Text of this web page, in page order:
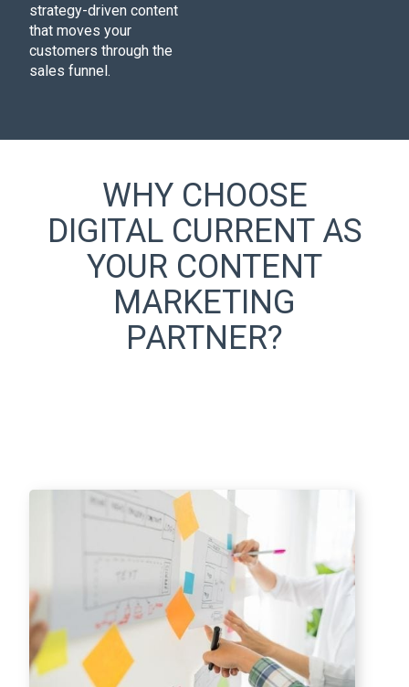
strategy-driven content
that moves your
customers through the
sales funnel.
WHY CHOOSE
DIGITAL CURRENT AS
YOUR CONTENT
MARKETING
PARTNER?